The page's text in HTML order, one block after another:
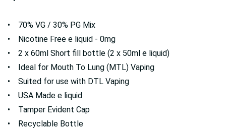
• 70% VG / 30% PG Mix
• Nicotine Free e liquid - 0mg
• 2 x 60ml Short fill bottle (2 x 50ml e liquid)
• Ideal for Mouth To Lung (MTL) Vaping
• Suited for use with DTL Vaping
• USA Made e liquid
• Tamper Evident Cap
• Recyclable Bottle